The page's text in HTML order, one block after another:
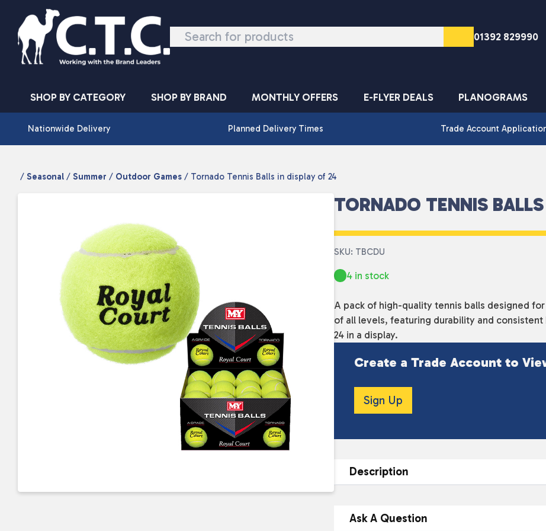
Skip to content
01392 829990
SHOP BY CATEGORY SHOP BY BRAND MONTHLY OFFERS E-FLYER DEALS PLANOGRAMS
Nationwide Delivery Planned Delivery Times Trade Account
/ Seasonal / Summer / Outdoor Games / Tornado Tennis Balls in display of 24
TORNADO TENNIS
SKU: TBCDU
4 in stock
A pack of high-quality tennis balls designed
of all levels, featuring durability and
24 in a display.
Create a Trade Account to
Sign Up
Description
DESCRIPTION
Ask A Question